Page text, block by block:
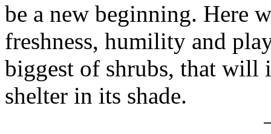
be a new beginning. Here
freshness, humility and
biggest of shrubs, that will
shelter in its shade.